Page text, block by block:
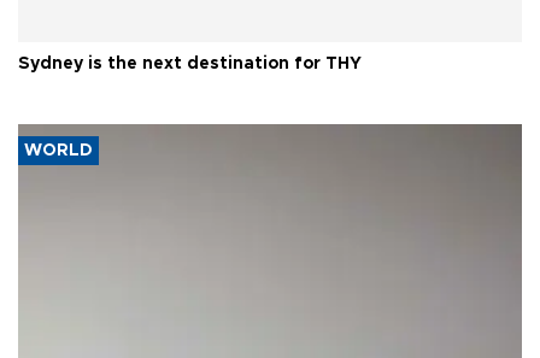
Sydney is the next destination for THY
WORLD